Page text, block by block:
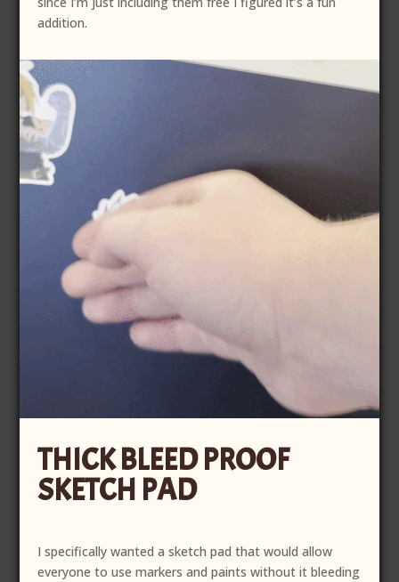
addition.
THICK BLEED PROOF
SKETCH PAD
I specifically wanted a sketch pad that would allow
everyone to use markers and paints without it bleeding